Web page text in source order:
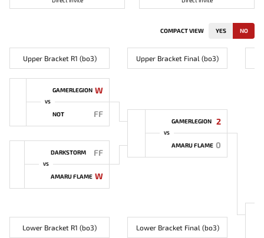
COMPACT VIEW YES NO
Upper Bracket R1 (bo3)
GAMERLEGION W
VS
NOT FF
DARKSTORM FF
VS
AMARU FLAME W
Upper Bracket Final (bo3)
GAMERLEGION 2
VS
AMARU FLAME 0
Lower Bracket R1 (bo3) Lower Bracket Final (bo3)